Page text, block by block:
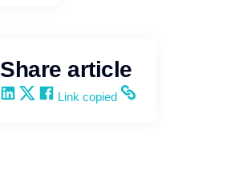
Share article
Share on LinkedIn
Share on X
Share on Facebook
Copy and share the link
Link copied